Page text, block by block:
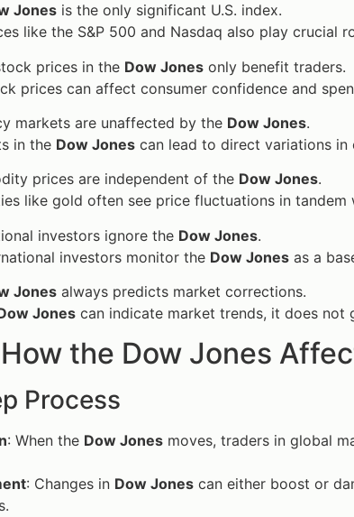
Jones is the only significant U.S. index.
like the S&P 500 and Nasdaq also play crucial
prices in the Dow Jones only benefit traders.
prices can affect consumer confidence and
markets are unaffected by the Dow Jones.
in the Dow Jones can lead to direct variations in
prices are independent of the Dow Jones.
like gold often see price fluctuations in
investors ignore the Dow Jones.
investors monitor the Dow Jones as a
Jones always predicts market corrections.
Jones can indicate market trends, it does not
the Dow Jones
Process
: When the Dow Jones moves, traders in global
: Changes in Dow Jones can either boost or